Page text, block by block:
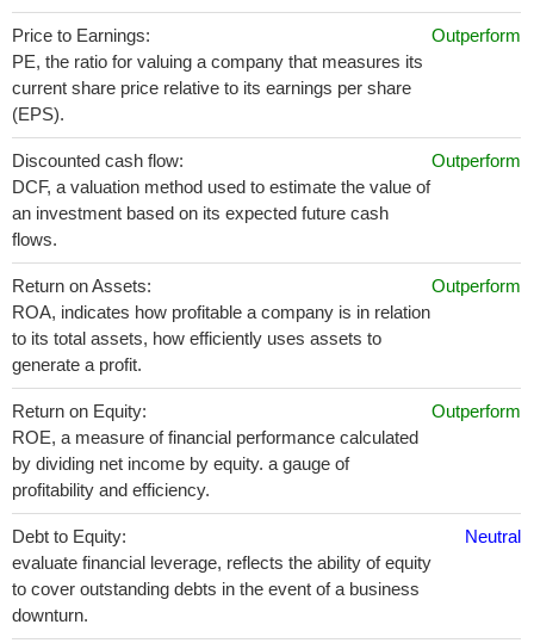
Price to Earnings:
PE, the ratio for valuing a company that measures its
current share price relative to its earnings per share
(EPS).
Outperform
Discounted cash flow:
DCF, a valuation method used to estimate the value of
an investment based on its expected future cash
flows.
Outperform
Return on Assets:
ROA, indicates how profitable a company is in relation
to its total assets, how efficiently uses assets to
generate a profit.
Outperform
Return on Equity:
ROE, a measure of financial performance calculated
by dividing net income by equity. a gauge of
profitability and efficiency.
Outperform
Debt to Equity:
evaluate financial leverage, reflects the ability of equity
to cover outstanding debts in the event of a business
downturn.
Neutral